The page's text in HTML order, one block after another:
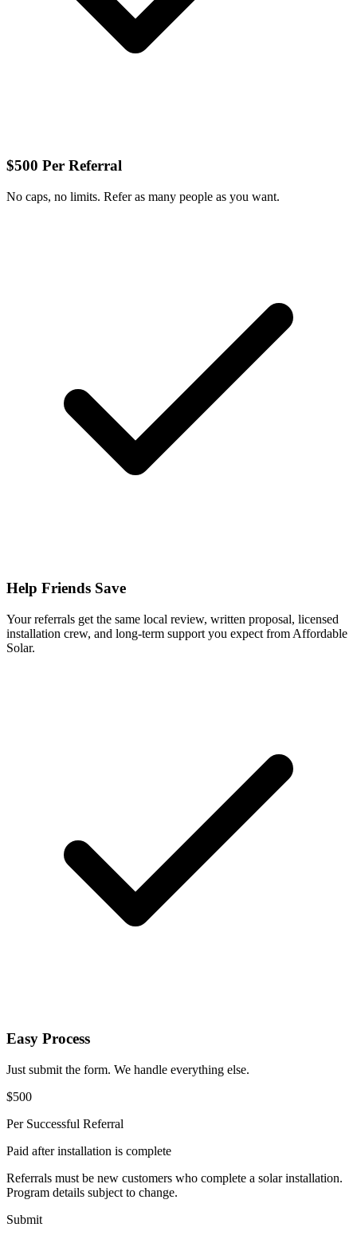
$500 Per Referral
No caps, no limits. Refer as many people as you want.
Help Friends Save
Your referrals get the same local review, written proposal, licensed
installation crew, and long-term support you expect from Affordable
Solar.
Easy Process
Just submit the form. We handle everything else.
$500
Per Successful Referral
Paid after installation is complete
Referrals must be new customers who complete a solar installation.
Program details subject to change.
Submit